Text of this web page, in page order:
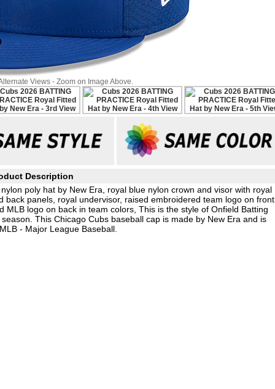
Views - Zoom on Image Above.
Description
poly hat by New Era, royal blue nylon crown and visor with royal
panels, royal undervisor, raised embroidered team logo on front,
logo on back in team colors, This is the style of Onfield Batting
This Chicago Cubs baseball cap is made by New Era and is
- Major League Baseball.